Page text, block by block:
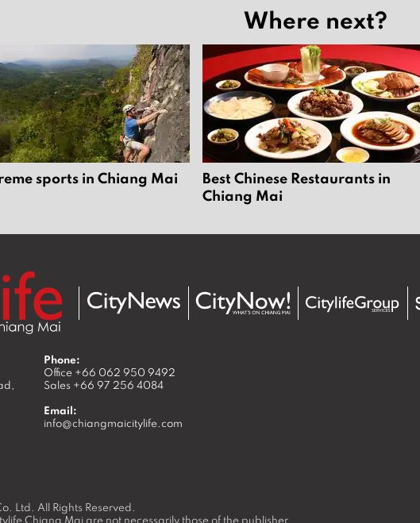
Where next?
sports in Chiang Mai
Best Chinese Restaurants in
Chiang Mai
Phone:
Office +66 062 950 9492
Sales +66 97 256 4084
Email:
info@chiangmaicitylife.com
Ltd. All Rights Reserved.
Chiang Mai are not necessarily those of the publisher.